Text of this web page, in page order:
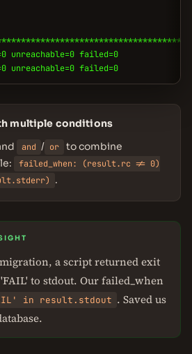
unreachable=0 failed=0
unreachable=0 failed=0
multiple conditions
and / or
to combine
failed_when: (result.rc != 0)
.
a script returned exit
to stdout. Our failed_when
in result.stdout . Saved us